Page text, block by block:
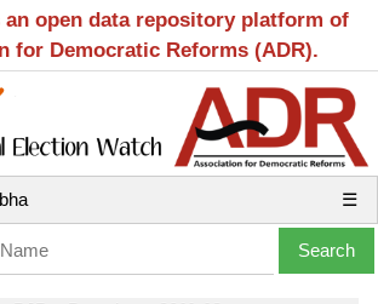
an open data repository platform of
for Democratic Reforms (ADR).
☰